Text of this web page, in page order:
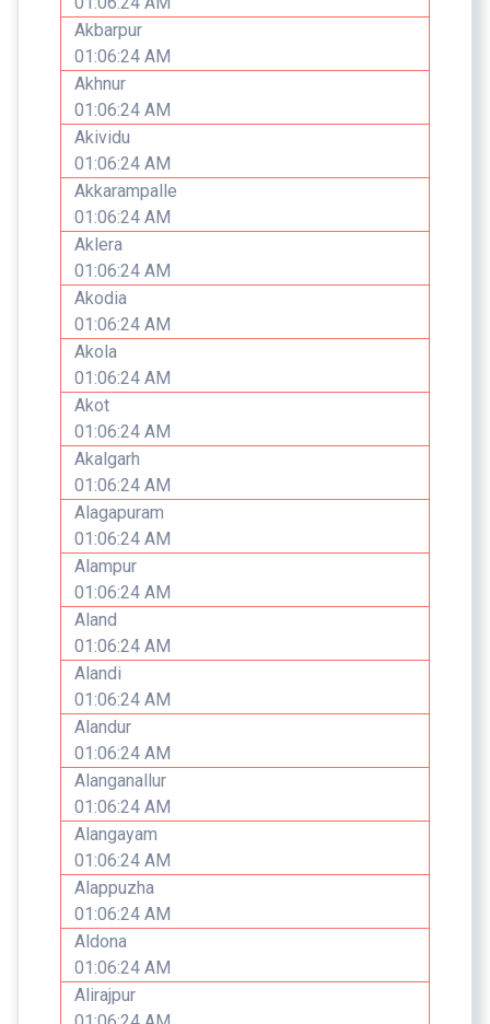
Akbarpur
01:06:24 AM
Akhnur
01:06:24 AM
Akividu
01:06:24 AM
Akkarampalle
01:06:24 AM
Aklera
01:06:24 AM
Akodia
01:06:24 AM
Akola
01:06:24 AM
Akot
01:06:24 AM
Akalgarh
01:06:24 AM
Alagapuram
01:06:24 AM
Alampur
01:06:24 AM
Aland
01:06:24 AM
Alandi
01:06:24 AM
Alandur
01:06:24 AM
Alanganallur
01:06:24 AM
Alangayam
01:06:24 AM
Alappuzha
01:06:24 AM
Aldona
01:06:24 AM
Alirajpur